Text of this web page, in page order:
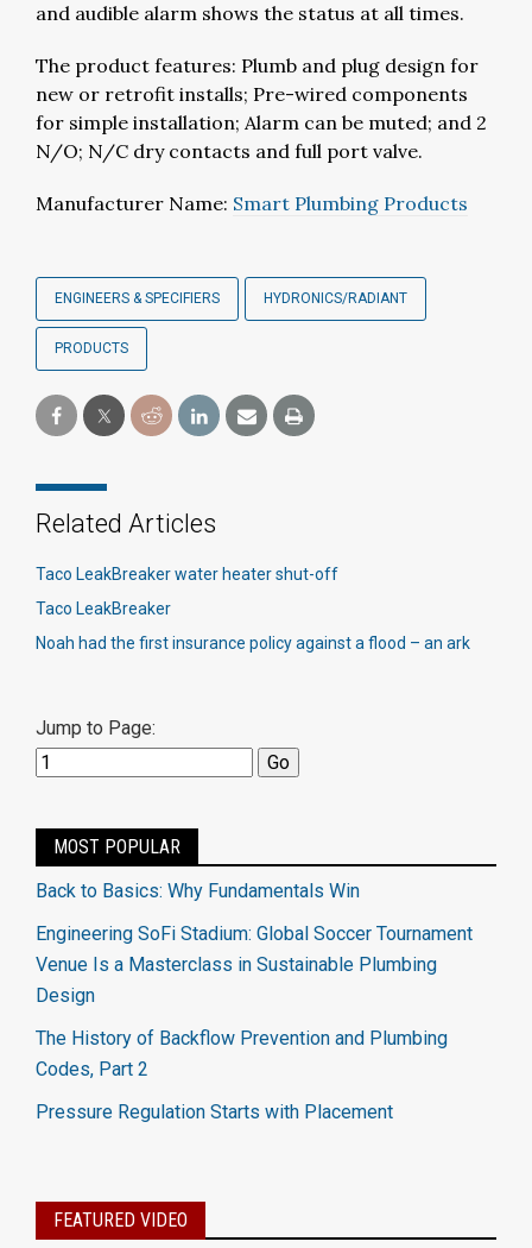
and audible alarm shows the status at all times.
The product features: Plumb and plug design for
new or retrofit installs; Pre-wired components
for simple installation; Alarm can be muted; and 2
N/O; N/C dry contacts and full port valve.
Manufacturer Name: Smart Plumbing Products
ENGINEERS & SPECIFIERS HYDRONICS/RADIANT
PRODUCTS
Related Articles
Taco LeakBreaker water heater shut-off
Taco LeakBreaker
Noah had the first insurance policy against a flood – an ark
Jump to Page:
MOST POPULAR
Back to Basics: Why Fundamentals Win
Engineering SoFi Stadium: Global Soccer Tournament
Venue Is a Masterclass in Sustainable Plumbing
Design
The History of Backflow Prevention and Plumbing
Codes, Part 2
Pressure Regulation Starts with Placement
FEATURED VIDEO